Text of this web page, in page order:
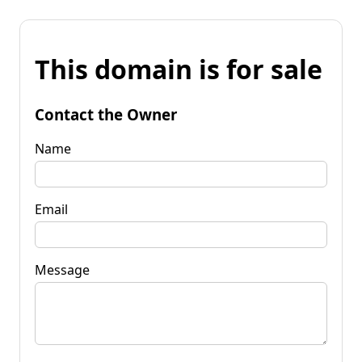
This domain is for sale
Contact the Owner
Name
Email
Message